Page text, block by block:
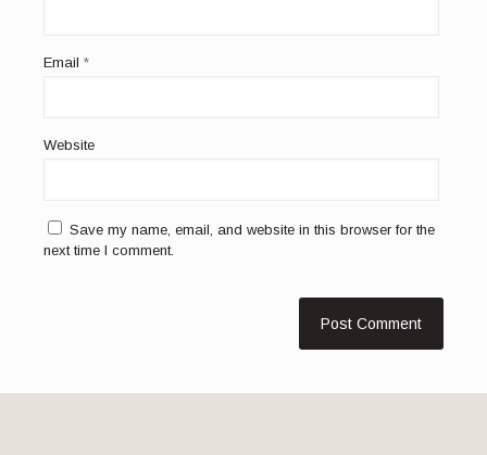
Email *
Website
Save my name, email, and website in this browser for the
next time I comment.